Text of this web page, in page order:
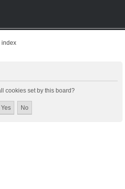
index
cookies set by this board?